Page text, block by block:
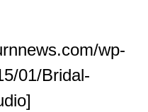
wp-
01/Bridal-